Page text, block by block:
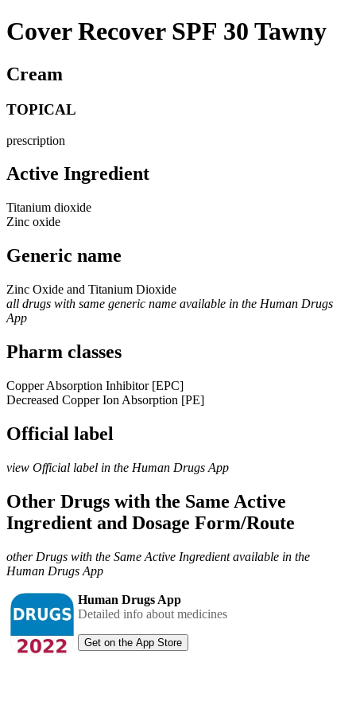
Cover Recover SPF 30 Tawny
Cream
TOPICAL
prescription
Active Ingredient
Titanium dioxide
Zinc oxide
Generic name
Zinc Oxide and Titanium Dioxide
all drugs with same generic name available in the Human Drugs
App
Pharm classes
Copper Absorption Inhibitor [EPC]
Decreased Copper Ion Absorption [PE]
Official label
view Official label in the Human Drugs App
Other Drugs with the Same Active
Ingredient and Dosage Form/Route
other Drugs with the Same Active Ingredient available in the
Human Drugs App
Human Drugs App
Detailed info about medicines
Get on the App Store